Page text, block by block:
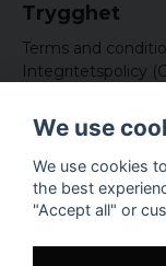
Trygghet
Terms and
Integritetspolicy
Odd Sailor AB
Hamnplan 8, 29495
Sölvesborg
We use
We use cookies
the best
"Accept all" or